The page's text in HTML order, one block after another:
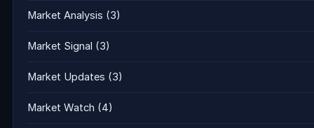
Market Analysis (3)
Market Signal (3)
Market Updates (3)
Market Watch (4)